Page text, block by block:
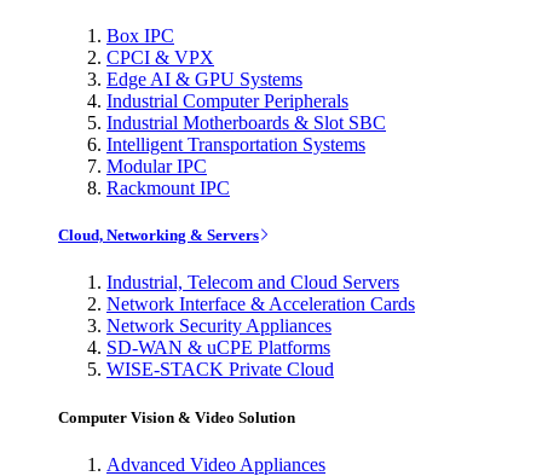
Box IPC
CPCI & VPX
Edge AI & GPU Systems
Industrial Computer Peripherals
Industrial Motherboards & Slot SBC
Intelligent Transportation Systems
Modular IPC
Rackmount IPC
Cloud, Networking & Servers
Industrial, Telecom and Cloud Servers
Network Interface & Acceleration Cards
Network Security Appliances
SD-WAN & uCPE Platforms
WISE-STACK Private Cloud
Computer Vision & Video Solution
Advanced Video Appliances